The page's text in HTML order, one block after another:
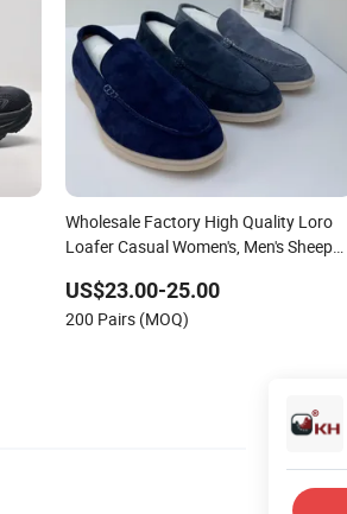
Wholesale Factory High Quality Loro
Loafer Casual Women's, Men's Sheep
US$23.00-25.00
200 Pairs (MOQ)